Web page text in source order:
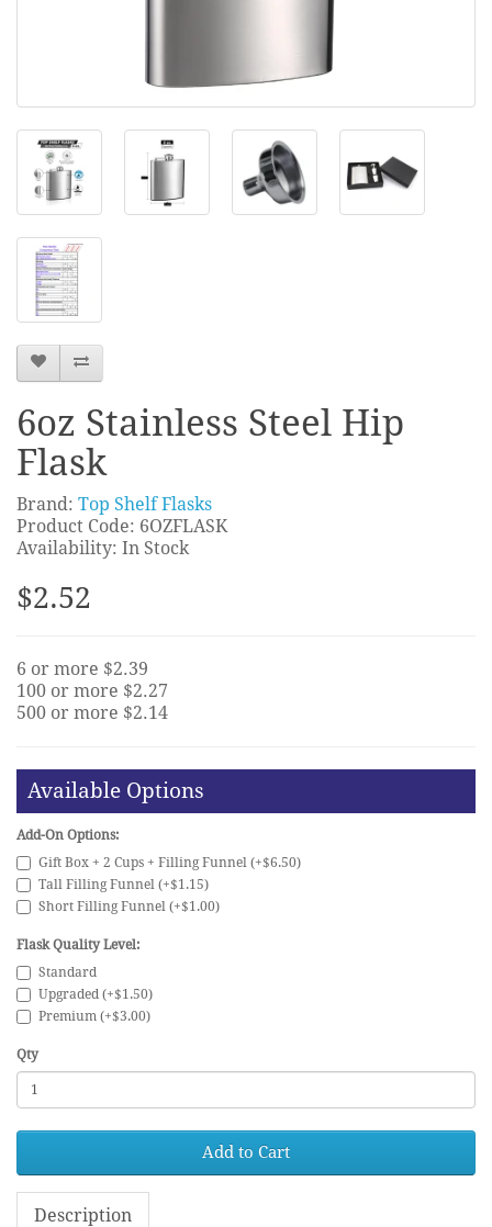
6oz Stainless Steel Hip
Flask
Brand: Top Shelf Flasks
Product Code: 6OZFLASK
Availability: In Stock
$2.52
6 or more $2.39
100 or more $2.27
500 or more $2.14
Available Options
Add-On Options:
Gift Box + 2 Cups + Filling Funnel (+$6.50)
Tall Filling Funnel (+$1.15)
Short Filling Funnel (+$1.00)
Flask Quality Level:
Standard
Upgraded (+$1.50)
Premium (+$3.00)
Qty
Add to Cart
Description